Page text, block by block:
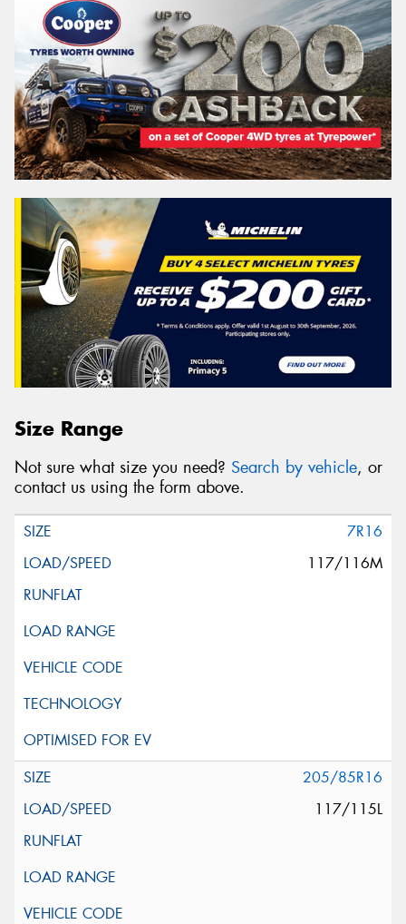
Size Range
Not sure what size you need? Search by vehicle, or
contact us using the form above.
7R16
117/116M
205/85R16
117/115L